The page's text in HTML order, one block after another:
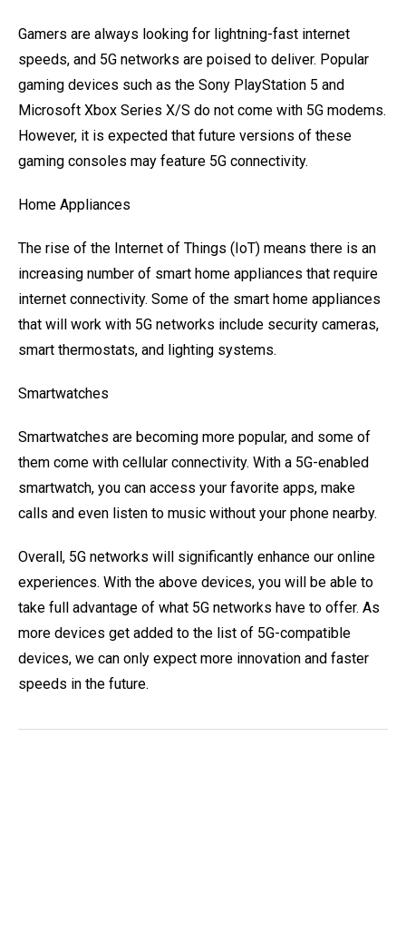
Gamers are always looking for lightning-fast internet
speeds, and 5G networks are poised to deliver. Popular
gaming devices such as the Sony PlayStation 5 and
Microsoft Xbox Series X/S do not come with 5G modems.
However, it is expected that future versions of these
gaming consoles may feature 5G connectivity.
Home Appliances
The rise of the Internet of Things (IoT) means there is an
increasing number of smart home appliances that require
internet connectivity. Some of the smart home appliances
that will work with 5G networks include security cameras,
smart thermostats, and lighting systems.
Smartwatches
Smartwatches are becoming more popular, and some of
them come with cellular connectivity. With a 5G-enabled
smartwatch, you can access your favorite apps, make
calls and even listen to music without your phone nearby.
Overall, 5G networks will significantly enhance our online
experiences. With the above devices, you will be able to
take full advantage of what 5G networks have to offer. As
more devices get added to the list of 5G-compatible
devices, we can only expect more innovation and faster
speeds in the future.